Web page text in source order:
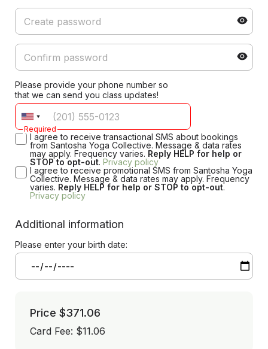
Please provide your phone number so
that we can send you class updates!
Required
I agree to receive transactional SMS about bookings
from Santosha Yoga Collective. Message & data rates
may apply. Frequency varies. Reply HELP for help or
STOP to opt-out. Privacy policy
I agree to receive promotional SMS from Santosha Yoga
Collective. Message & data rates may apply. Frequency
varies. Reply HELP for help or STOP to opt-out.
Privacy policy
Additional information
Please enter your birth date:
Price $371.06
Card Fee: $11.06